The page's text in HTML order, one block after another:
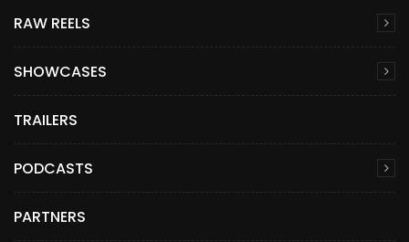
RAW REELS
SHOWCASES
TRAILERS
PODCASTS
PARTNERS